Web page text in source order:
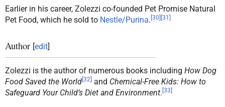
Earlier in his career, Zolezzi co-founded Pet Promise Natural
Pet Food, which he sold to Nestle/Purina. [30] [31]
Author [edit]
Zolezzi is the author of numerous books including How Dog
Food Saved the World[32] and Chemical-Free Kids: How to
Safeguard Your Child’s Diet and Environment. [33]